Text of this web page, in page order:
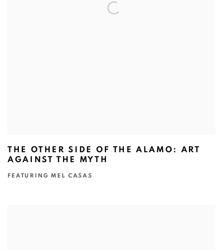
THE OTHER SIDE OF THE ALAMO: ART
AGAINST THE MYTH
FEATURING MEL CASAS